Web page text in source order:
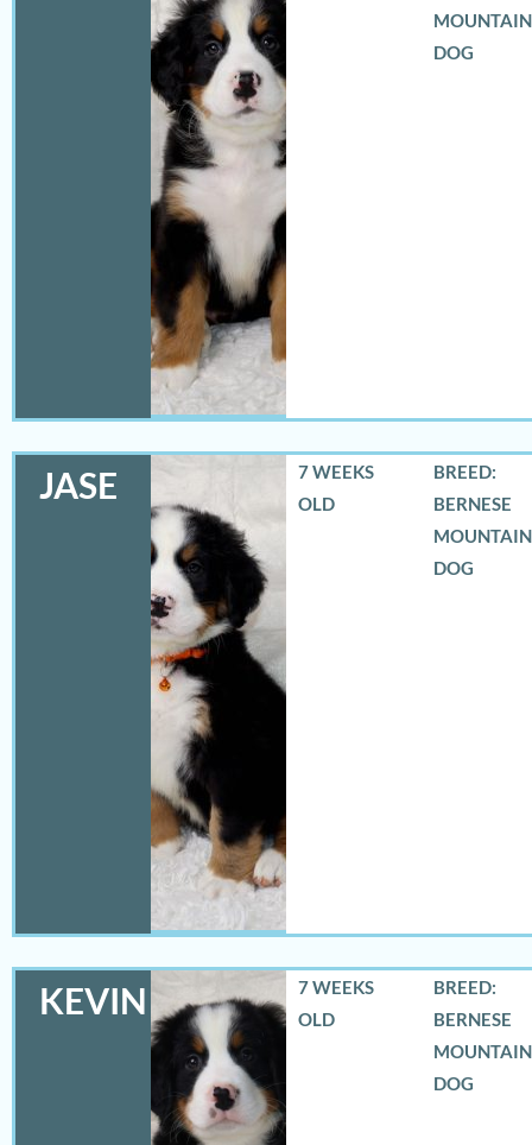
MOUNTAIN
DOG
JASE
7 WEEKS
OLD
BREED:
BERNESE
MOUNTAIN
DOG
KEVIN
7 WEEKS
OLD
BREED:
BERNESE
MOUNTAIN
DOG